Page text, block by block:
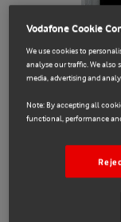
Vodafone Cookie
We use cookies to
analyse our traffic. We
media, advertising and
Note: By accepting all
functional, performance